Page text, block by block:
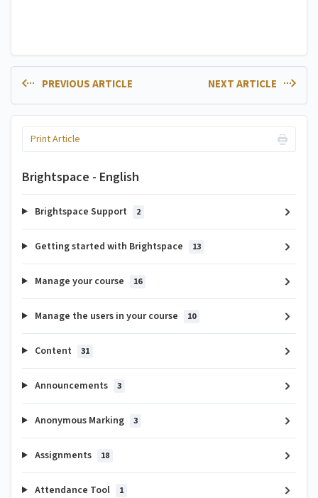
PREVIOUS ARTICLE NEXT ARTICLE
Print Article
Brightspace - English
Brightspace Support 2
Getting started with Brightspace 13
Manage your course 16
Manage the users in your course 10
Content 31
Announcements 3
Anonymous Marking 3
Assignments 18
Attendance Tool 1